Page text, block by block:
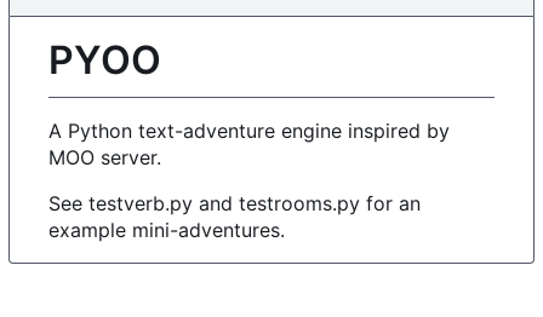
PYOO
A Python text-adventure engine inspired by
MOO server.
See testverb.py and testrooms.py for an
example mini-adventures.